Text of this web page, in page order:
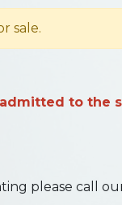
sale.
to the
please call